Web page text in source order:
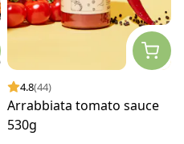
4.8(44)
Arrabbiata tomato sauce
530g